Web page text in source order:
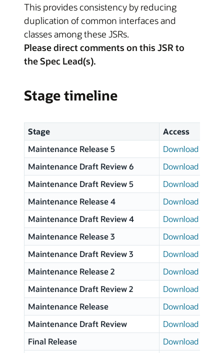
This provides consistency by reducing
duplication of common interfaces and
classes among these JSRs.
Please direct comments on this JSR to
the Spec Lead(s).
Stage timeline
Stage
Access
Maintenance Release 5
Download page
Maintenance Draft Review 6
Download page
Maintenance Draft Review 5
Download page
Maintenance Release 4
Download page
Maintenance Draft Review 4
Download page
Maintenance Release 3
Download page
Maintenance Draft Review 3
Download page
Maintenance Release 2
Download page
Maintenance Draft Review 2
Download page
Maintenance Release
Download page
Maintenance Draft Review
Download page
Final Release
Download page